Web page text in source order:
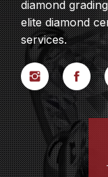
diamond
elite diamond
services.